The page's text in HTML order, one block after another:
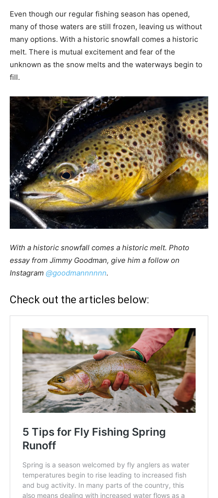
Even though our regular fishing season has opened,
many of those waters are still frozen, leaving us without
many options. With a historic snowfall comes a historic
melt. There is mutual excitement and fear of the
unknown as the snow melts and the waterways begin to
fill.
With a historic snowfall comes a historic melt. Photo
essay from Jimmy Goodman, give him a follow on
Instagram @goodmannnnnn.
Check out the articles below: